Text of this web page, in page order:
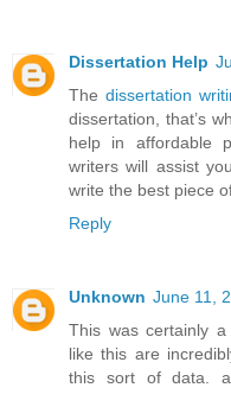
Dissertation Help
The dissertation
dissertation, that’s
help in affordable
writers will assist
write the best piece
Reply
Unknown June 11,
This was certainly a
like this are
this sort of data.